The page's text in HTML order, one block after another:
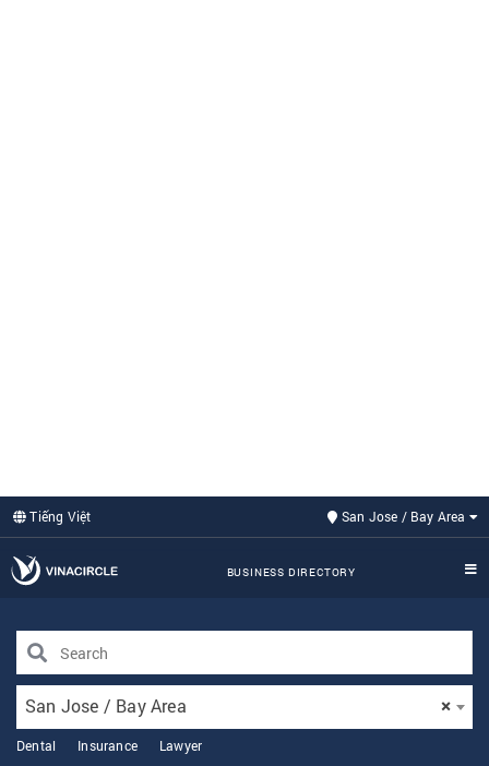
Tiếng Việt San Jose / Bay Area
BUSINESS DIRECTORY
×
San Jose / Bay Area
Dental Insurance Lawyer